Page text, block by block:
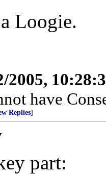
Loogie.
2005,
have
Replies]
part: